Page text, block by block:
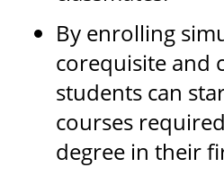
By enrolling
corequisite and
students can
courses
degree in their